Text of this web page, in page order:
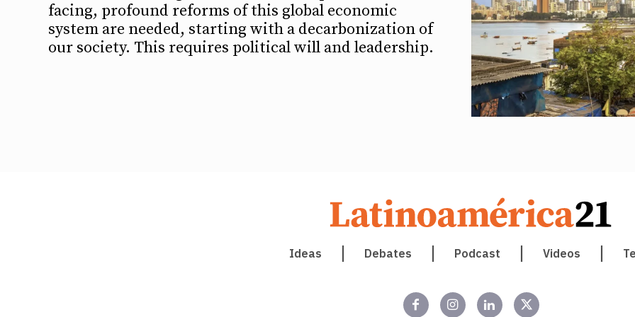
facing, profound reforms of this global economic
system are needed, starting with a decarbonization of
our society. This requires political will and leadership.
Ideas Debates Podcast Videos